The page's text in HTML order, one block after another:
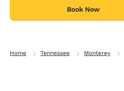
Book Now
Home Tennessee Monterey